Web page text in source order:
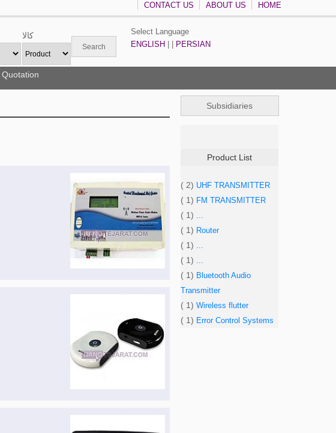
HOME
ABOUT US
CONTACT US
کالا
Select Language
ENGLISH
PERSIAN
Quotation
Subsidiaries
Product List
( 2) UHF TRANSMITTER
( 1) FM TRANSMITTER
( 1) ...
( 1) Router
( 1) ...
( 1) ...
( 1) Bluetooth Audio
Transmitter
( 1) Wireless flutter
( 1) Error Control Systems